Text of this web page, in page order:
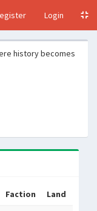
Login
history becomes
Faction Land